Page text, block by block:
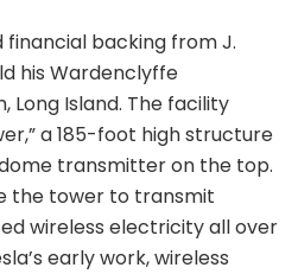
financial backing from J.
his Wardenclyffe
Long Island. The facility
a 185-foot high structure
transmitter on the top.
the tower to transmit
wireless electricity all over
early work, wireless